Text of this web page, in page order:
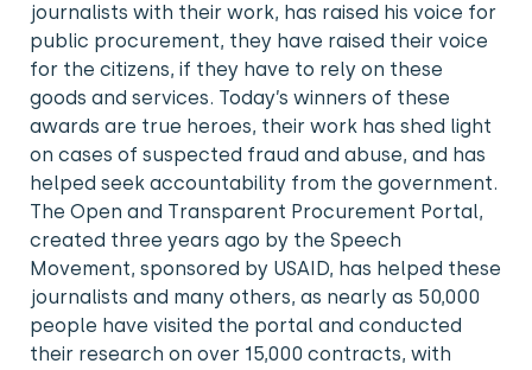
journalists with their work, has raised his voice for
public procurement, they have raised their voice
for the citizens, if they have to rely on these
goods and services. Today’s winners of these
awards are true heroes, their work has shed light
on cases of suspected fraud and abuse, and has
helped seek accountability from the government.
The Open and Transparent Procurement Portal,
created three years ago by the Speech
Movement, sponsored by USAID, has helped these
journalists and many others, as nearly as 50,000
people have visited the portal and conducted
their research on over 15,000 contracts, with